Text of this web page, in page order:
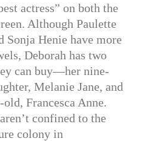
actress” on both the
Although Paulette
Sonja Henie have more
Deborah has two
can buy—her nine-
Melanie Jane, and
Francesca Anne.
confined to the
colony in